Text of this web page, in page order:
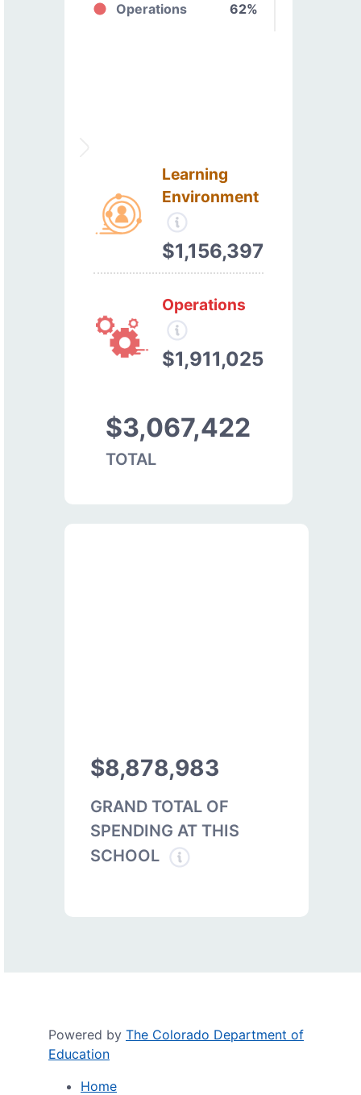
Operations 62%
Learning
Environment
$1,156,397
Operations
$1,911,025
$3,067,422
TOTAL
$8,878,983
GRAND TOTAL OF
SPENDING AT THIS
SCHOOL
Powered by The Colorado Department of
Education
Home